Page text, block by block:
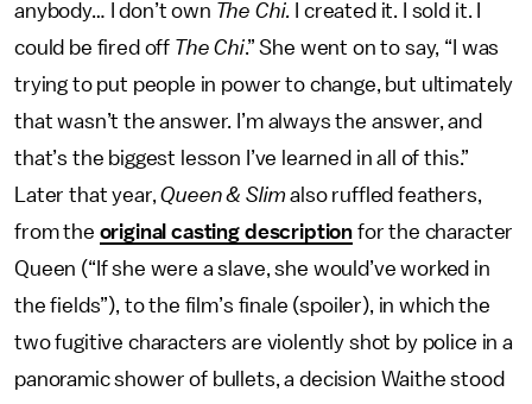
anybody… I don’t own The Chi. I created it. I sold it. I
could be fired off The Chi.” She went on to say, “I was
trying to put people in power to change, but ultimately
that wasn’t the answer. I’m always the answer, and
that’s the biggest lesson I’ve learned in all of this.”
Later that year,Queen & Slim also ruffled feathers,
from the original casting description for the character
Queen (“If she were a slave, she would’ve worked in
the fields”), to the film’s finale (spoiler), in which the
two fugitive characters are violently shot by police in a
panoramic shower of bullets, a decision Waithe stood